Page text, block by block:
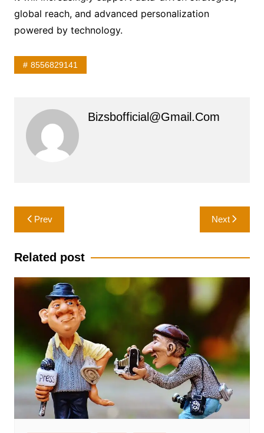
global reach, and advanced personalization
powered by technology.
8556829141
Bizsbofficial@gmail.com
Post
navigation
Prev Next
Related post